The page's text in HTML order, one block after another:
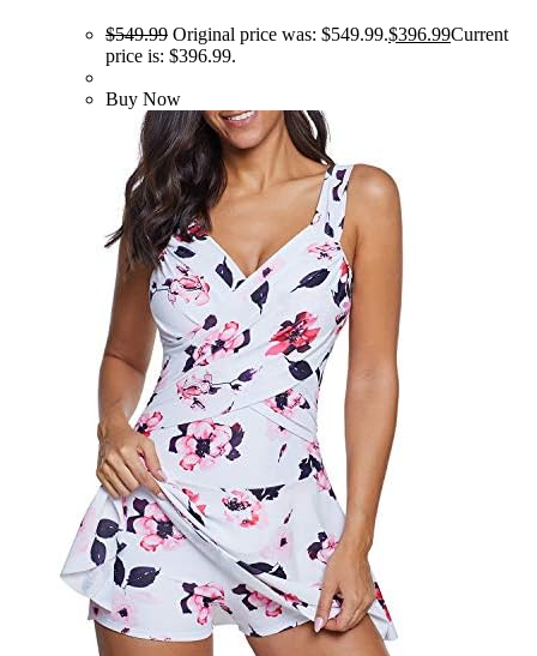
$549.99 Original price was: $549.99.$396.99Current
price is: $396.99.
Buy Now